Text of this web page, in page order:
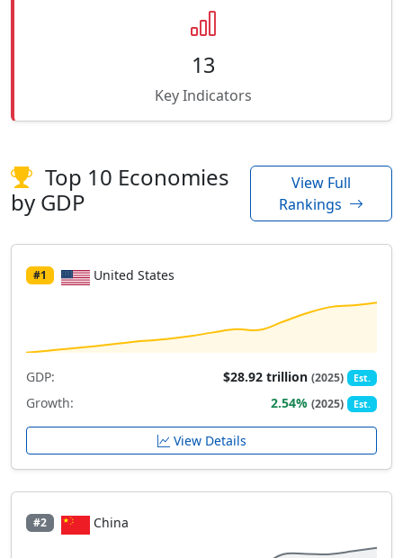
13
Key Indicators
Top 10 Economies
by GDP
View Full
Rankings
#1 United States
GDP: $28.92 trillion(2025) Est.
Growth: 2.54%(2025) Est.
View Details
#2 China